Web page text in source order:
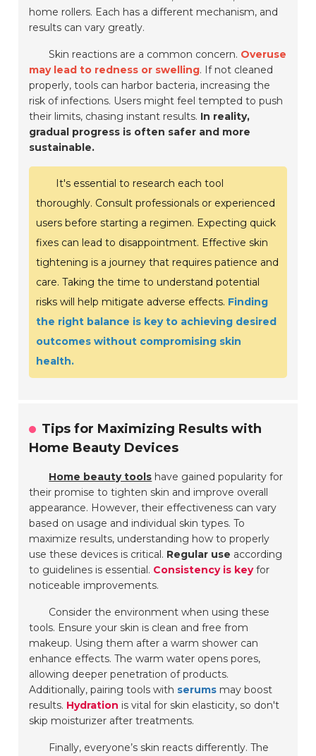
home rollers. Each has a different mechanism, and
results can vary greatly.
Skin reactions are a common concern. Overuse
may lead to redness or swelling. If not cleaned
properly, tools can harbor bacteria, increasing the
risk of infections. Users might feel tempted to push
their limits, chasing instant results. In reality,
gradual progress is often safer and more
sustainable.
It's essential to research each tool
thoroughly. Consult professionals or experienced
users before starting a regimen. Expecting quick
fixes can lead to disappointment. Effective skin
tightening is a journey that requires patience and
care. Taking the time to understand potential
risks will help mitigate adverse effects. Finding
the right balance is key to achieving desired
outcomes without compromising skin
health.
Tips for Maximizing Results with
Home Beauty Devices
Home beauty tools have gained popularity for
their promise to tighten skin and improve overall
appearance. However, their effectiveness can vary
based on usage and individual skin types. To
maximize results, understanding how to properly
use these devices is critical. Regular use according
to guidelines is essential. Consistency is keyfor
noticeable improvements.
Consider the environment when using these
tools. Ensure your skin is clean and free from
makeup. Using them after a warm shower can
enhance effects. The warm water opens pores,
allowing deeper penetration of products.
Additionally, pairing tools with serums may boost
results. Hydration is vital for skin elasticity, so don't
skip moisturizer after treatments.
Finally, everyone’s skin reacts differently. The